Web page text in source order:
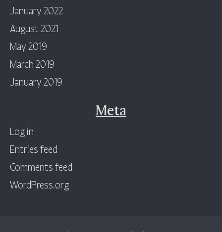
January 2022
August 2021
May 2019
March 2019
January 2019
Meta
Log in
Entries feed
Comments feed
WordPress.org